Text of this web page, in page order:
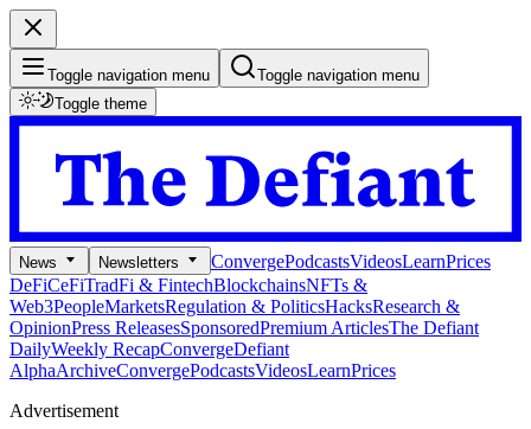
Toggle navigation menu
Toggle navigation menu
Toggle theme
News Newsletters ConvergePodcastsVideosLearnPrices
DeFiCeFiTradFi & FintechBlockchainsNFTs &
Web3PeopleMarketsRegulation & PoliticsHacksResearch &
OpinionPress ReleasesSponsoredPremium ArticlesThe Defiant
DailyWeekly RecapConvergeDefiant
AlphaArchiveConvergePodcastsVideosLearnPrices
Advertisement